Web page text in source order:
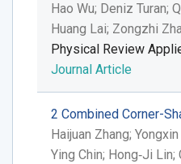
Hao Wu; Deniz Turan;
Huang Lai; Zongzhi
Physical Review
Journal Article
2 Combined Corner-
Haijuan Zhang;
Ying Chin; Hong‐Ji Lin;